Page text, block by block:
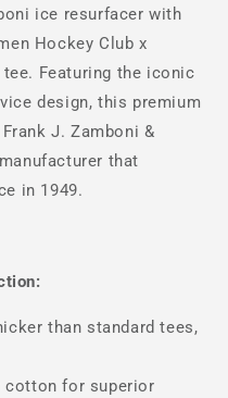
ice resurfacer with
Hockey Club x
Featuring the iconic
design, this premium
J. Zamboni &
that
in 1949.
than standard tees,
cotton for superior